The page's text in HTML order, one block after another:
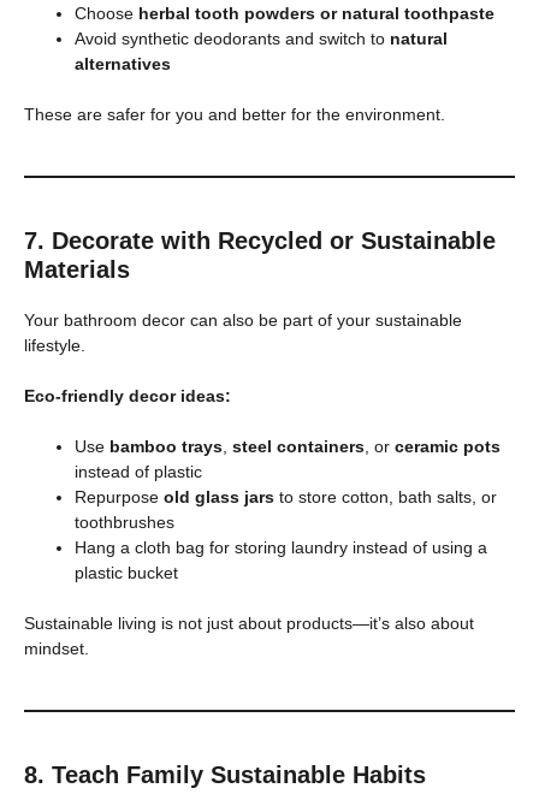
Choose herbal tooth powders or natural toothpaste
Avoid synthetic deodorants and switch to natural
alternatives
These are safer for you and better for the environment.
7. Decorate with Recycled or Sustainable
Materials
Your bathroom decor can also be part of your sustainable
lifestyle.
Eco-friendly decor ideas:
Use bamboo trays, steel containers, or ceramic pots
instead of plastic
Repurpose old glass jars to store cotton, bath salts, or
toothbrushes
Hang a cloth bag for storing laundry instead of using a
plastic bucket
Sustainable living is not just about products—it’s also about
mindset.
8. Teach Family Sustainable Habits